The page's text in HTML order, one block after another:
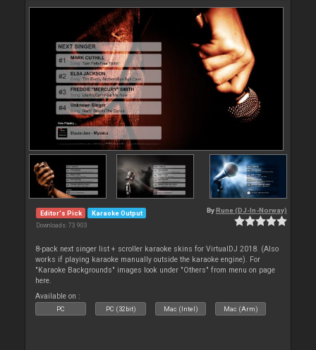
Editor's Pick Karaoke Output
Downloads: 73 903
By Rune (DJ-In-Norway)
8-pack next singer list + scroller karaoke skins for VirtualDJ 2018. (Also
works if playing karaoke manually outside the karaoke engine). For
"Karaoke Backgrounds" images look under "Others" from menu on page
here.
Available on :
PC PC (32bit) Mac (Intel) Mac (Arm)